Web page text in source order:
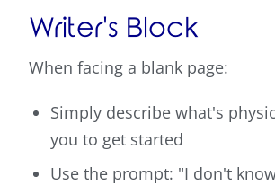
Writer's Block
When facing a blank page:
Simply describe what's
you to get started
Use the prompt: "I don't